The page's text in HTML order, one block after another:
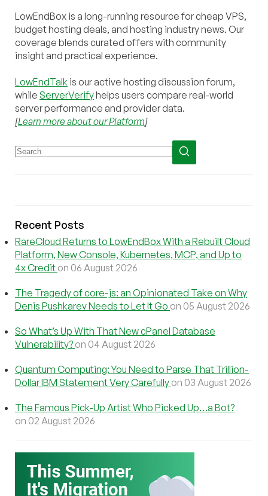
LowEndBox is a long-running resource for cheap VPS,
budget hosting deals, and hosting industry news. Our
coverage blends curated offers with community
insight and practical experience.
LowEndTalk is our active hosting discussion forum,
while ServerVerifyhelps users compare real-world
server performance and provider data.
[Learn more about our Platform]
Recent Posts
RareCloud Returns to LowEndBox With a Rebuilt Cloud
Platform, New Console, Kubernetes, MCP, and Up to
4x Credit on 06 August 2026
The Tragedy of core-js: an Opinionated Take on Why
Denis Pushkarev Needs to Let It Go on 05 August 2026
So What’s Up With That New cPanel Database
Vulnerability? on 04 August 2026
Quantum Computing: You Need to Parse That Trillion-
Dollar IBM Statement Very Carefully on 03 August 2026
The Famous Pick-Up Artist Who Picked Up…a Bot?
on 02 August 2026